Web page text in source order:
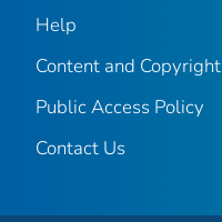
Help
Content and Copyright
Public Access Policy
Contact Us